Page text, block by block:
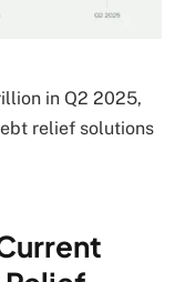
in Q2 2025,
relief solutions